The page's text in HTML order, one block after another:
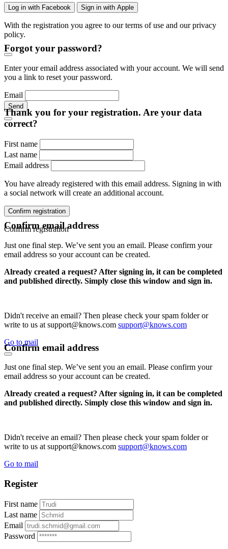
Log in with Facebook Sign in with Apple
With the registration you agree to our terms of use and our privacy
policy.
Forgot your password?
Enter your email address associated with your account. We will send
you a link to reset your password.
Email
Send
Thank you for your registration. Are your data
correct?
First name
Last name
Email address
You have already registered with this email address. Signing in with
a social network will create an additional account.
Confirm registration
Confirm registration
Confirm email address
Just one final step. We’ve sent you an email. Please confirm your
email address so your account can be created.
Already created a request? After signing in, it can be completed
and published directly. Simply close this window and sign in.
Didn't receive an email? Then please check your spam folder or
write to us at support@knows.com support@knows.com
Go to mail
Confirm email address
Just one final step. We’ve sent you an email. Please confirm your
email address so your account can be created.
Already created a request? After signing in, it can be completed
and published directly. Simply close this window and sign in.
Didn't receive an email? Then please check your spam folder or
write to us at support@knows.com support@knows.com
Go to mail
Register
First name
Last name
Email
Password